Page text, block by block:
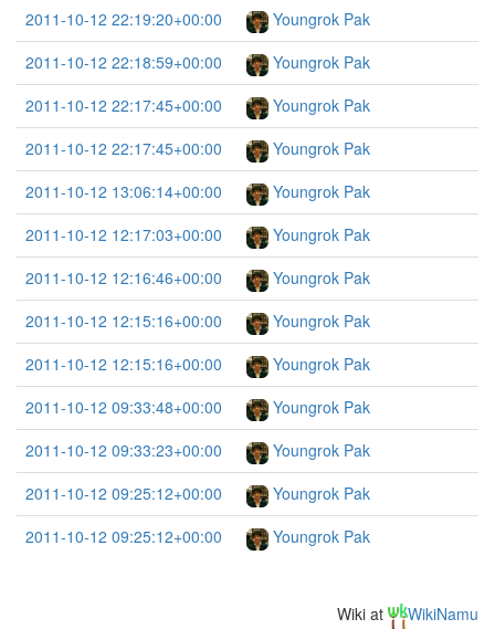
2011-10-12 22:19:20+00:00
Youngrok Pak
2011-10-12 22:18:59+00:00
Youngrok Pak
2011-10-12 22:17:45+00:00
Youngrok Pak
2011-10-12 22:17:45+00:00
Youngrok Pak
2011-10-12 13:06:14+00:00
Youngrok Pak
2011-10-12 12:17:03+00:00
Youngrok Pak
2011-10-12 12:16:46+00:00
Youngrok Pak
2011-10-12 12:15:16+00:00
Youngrok Pak
2011-10-12 12:15:16+00:00
Youngrok Pak
2011-10-12 09:33:48+00:00
Youngrok Pak
2011-10-12 09:33:23+00:00
Youngrok Pak
2011-10-12 09:25:12+00:00
Youngrok Pak
2011-10-12 09:25:12+00:00
Youngrok Pak
Wiki at WikiNamu